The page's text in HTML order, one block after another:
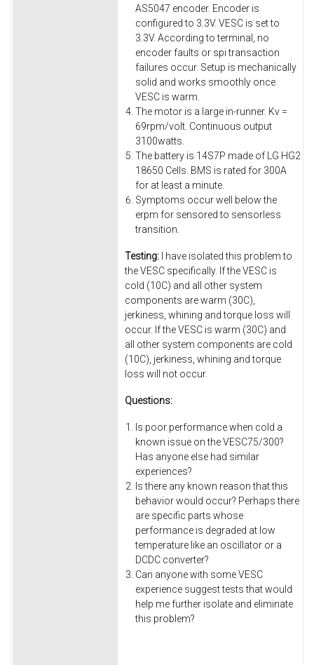
AS5047 encoder. Encoder is
configured to 3.3V. VESC is set to
3.3V. According to terminal, no
encoder faults or spi transaction
failures occur. Setup is mechanically
solid and works smoothly once
VESC is warm.
The motor is a large in-runner. Kv =
69rpm/volt. Continuous output
3100watts.
The battery is 14S7P made of LG HG2
18650 Cells. BMS is rated for 300A
for at least a minute.
Symptoms occur well below the
erpm for sensored to sensorless
transition.
Testing: I have isolated this problem to
the VESC specifically. If the VESC is
cold (10C) and all other system
components are warm (30C),
jerkiness, whining and torque loss will
occur. If the VESC is warm (30C) and
all other system components are cold
(10C), jerkiness, whining and torque
loss will not occur.
Questions:
Is poor performance when cold a
known issue on the VESC75/300?
Has anyone else had similar
experiences?
Is there any known reason that this
behavior would occur? Perhaps there
are specific parts whose
performance is degraded at low
temperature like an oscillator or a
DCDC converter?
Can anyone with some VESC
experience suggest tests that would
help me further isolate and eliminate
this problem?